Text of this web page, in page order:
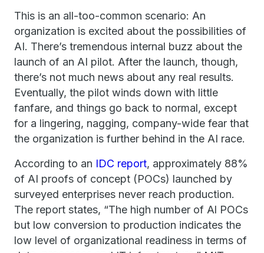
This is an all-too-common scenario: An
organization is excited about the possibilities of
AI. There’s tremendous internal buzz about the
launch of an AI pilot. After the launch, though,
there’s not much news about any real results.
Eventually, the pilot winds down with little
fanfare, and things go back to normal, except
for a lingering, nagging, company-wide fear that
the organization is further behind in the AI race.
According to an IDC report, approximately 88%
of AI proofs of concept (POCs) launched by
surveyed enterprises never reach production.
The report states, “The high number of Al POCs
but low conversion to production indicates the
low level of organizational readiness in terms of